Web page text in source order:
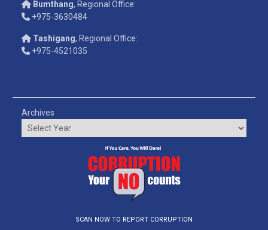
Bumthang, Regional Office:
+975-3630484
Tashigang, Regional Office:
+975-4521035
Archives
SCAN NOW TO REPORT CORRUPTION